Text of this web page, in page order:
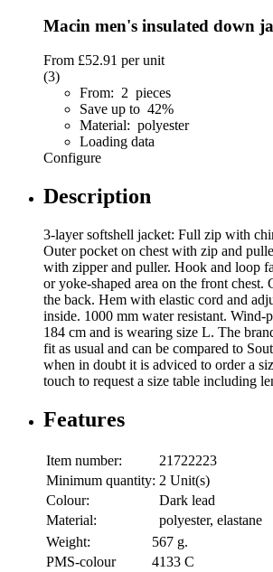
Macin men's insulated down
From £52.91 per unit
(3)
From: 2 pieces
Save up to 42%
Material: polyester
Loading data
Configure
Description
3-layer softshell jacket: Full zip with
Outer pocket on chest with zip and
with zipper and puller. Hook and loop
or yoke-shaped area on the front chest.
the back. Hem with elastic cord and
inside. 1000 mm water resistant. Wind-
184 cm and is wearing size L. The
fit as usual and can be compared to
when in doubt it is adviced to order a
touch to request a size table including
Features
Item number:
21722223
Minimum quantity: 2 Unit(s)
Colour:
Dark lead
Material:
polyester, elastane
Weight:
567 g.
PMS-colour
4133 C